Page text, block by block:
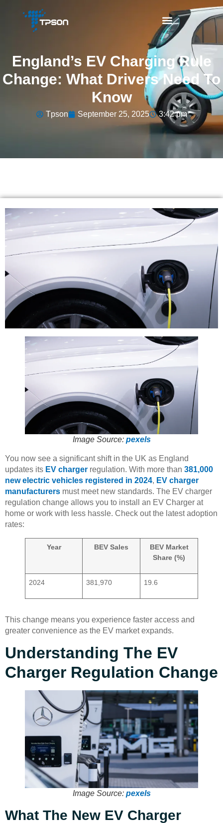
England’s EV Charging Rule
Change: What Drivers Need To
Know
Tpson September 25, 2025 3:42 pm
Image Source: pexels
You now see a significant shift in the UK as England
updates its EV charger regulation. With more than 381,000
new electric vehicles registered in 2024, EV charger
manufacturers must meet new standards. The EV charger
regulation change allows you to install an EV Charger at
home or work with less hassle. Check out the latest adoption
rates:
Year BEV Sales
BEV Market
Share (%)
2024 381,970 19.6
This change means you experience faster access and
greater convenience as the EV market expands.
Understanding The EV
Charger Regulation Change
Image Source: pexels
What The New EV Charger